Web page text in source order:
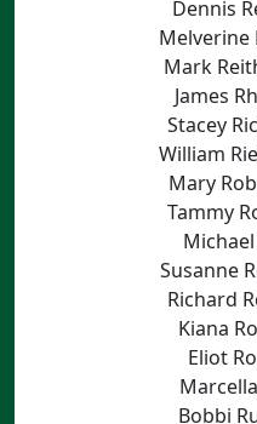
Dennis
Melverine
Mark
James
Stacey
William
Mary
Tammy
Susanne
Richard
Kiana
Eliot
Bobbi